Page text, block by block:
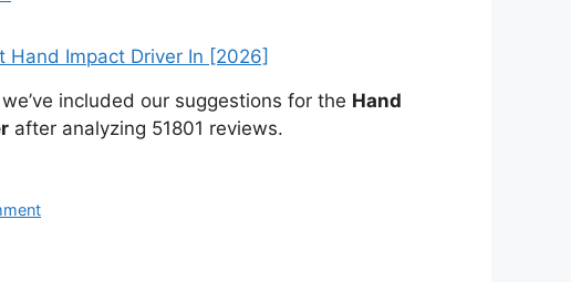
included our suggestions for the Hand
after analyzing 51801 reviews.